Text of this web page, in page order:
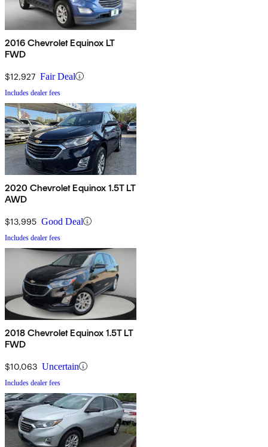
2016 Chevrolet Equinox LT
FWD
$12,927 Fair Deal
Includes dealer fees
2020 Chevrolet Equinox 1.5T LT
AWD
$13,995 Good Deal
Includes dealer fees
2018 Chevrolet Equinox 1.5T LT
FWD
$10,063 Uncertain
Includes dealer fees